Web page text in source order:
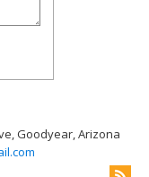
Goodyear, Arizona